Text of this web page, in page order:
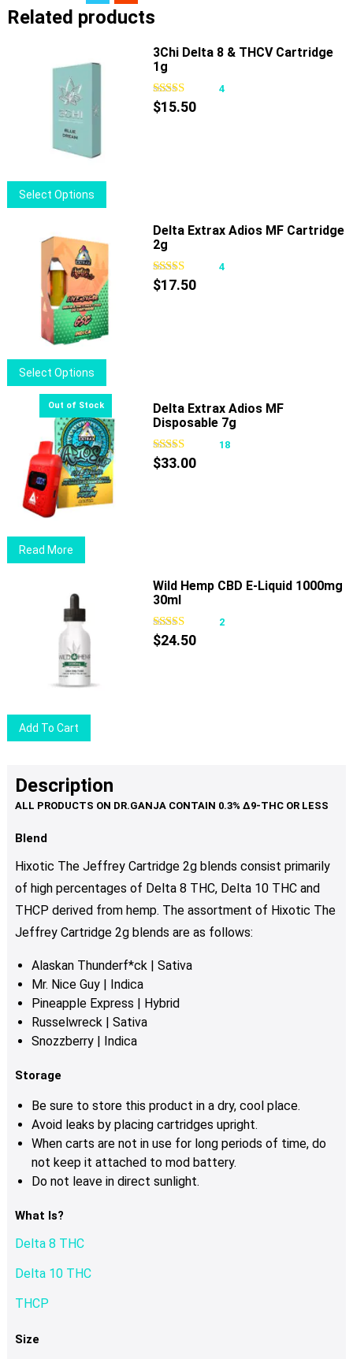
Related products
Select Options
product
multiple
The
options
may
be
chosen
the
product
page
3Chi Delta 8 & THCV Cartridge
1g
4
$15.50
Select Options
product
multiple
variants.
The
options
may
Delta Extrax Adios MF Cartridge
2g
4
$17.50
Read More
Delta Extrax Adios MF
Disposable 7g
18
$33.00
Add To Cart
Wild Hemp CBD E-Liquid 1000mg
30ml
2
$24.50
Description
Blend
Hixotic The Jeffrey Cartridge 2g blends consist primarily
of high percentages of Delta 8 THC, Delta 10 THC and
THCP derived from hemp. The assortment of Hixotic The
Jeffrey Cartridge 2g blends are as follows:
Alaskan Thunderf*ck | Sativa
Mr. Nice Guy | Indica
Pineapple Express | Hybrid
Russelwreck | Sativa
Snozzberry | Indica
Storage
Be sure to store this product in a dry, cool place.
Avoid leaks by placing cartridges upright.
When carts are not in use for long periods of time, do
not keep it attached to mod battery.
Do not leave in direct sunlight.
What Is?
Delta 8 THC
Delta 10 THC
THCP
Size